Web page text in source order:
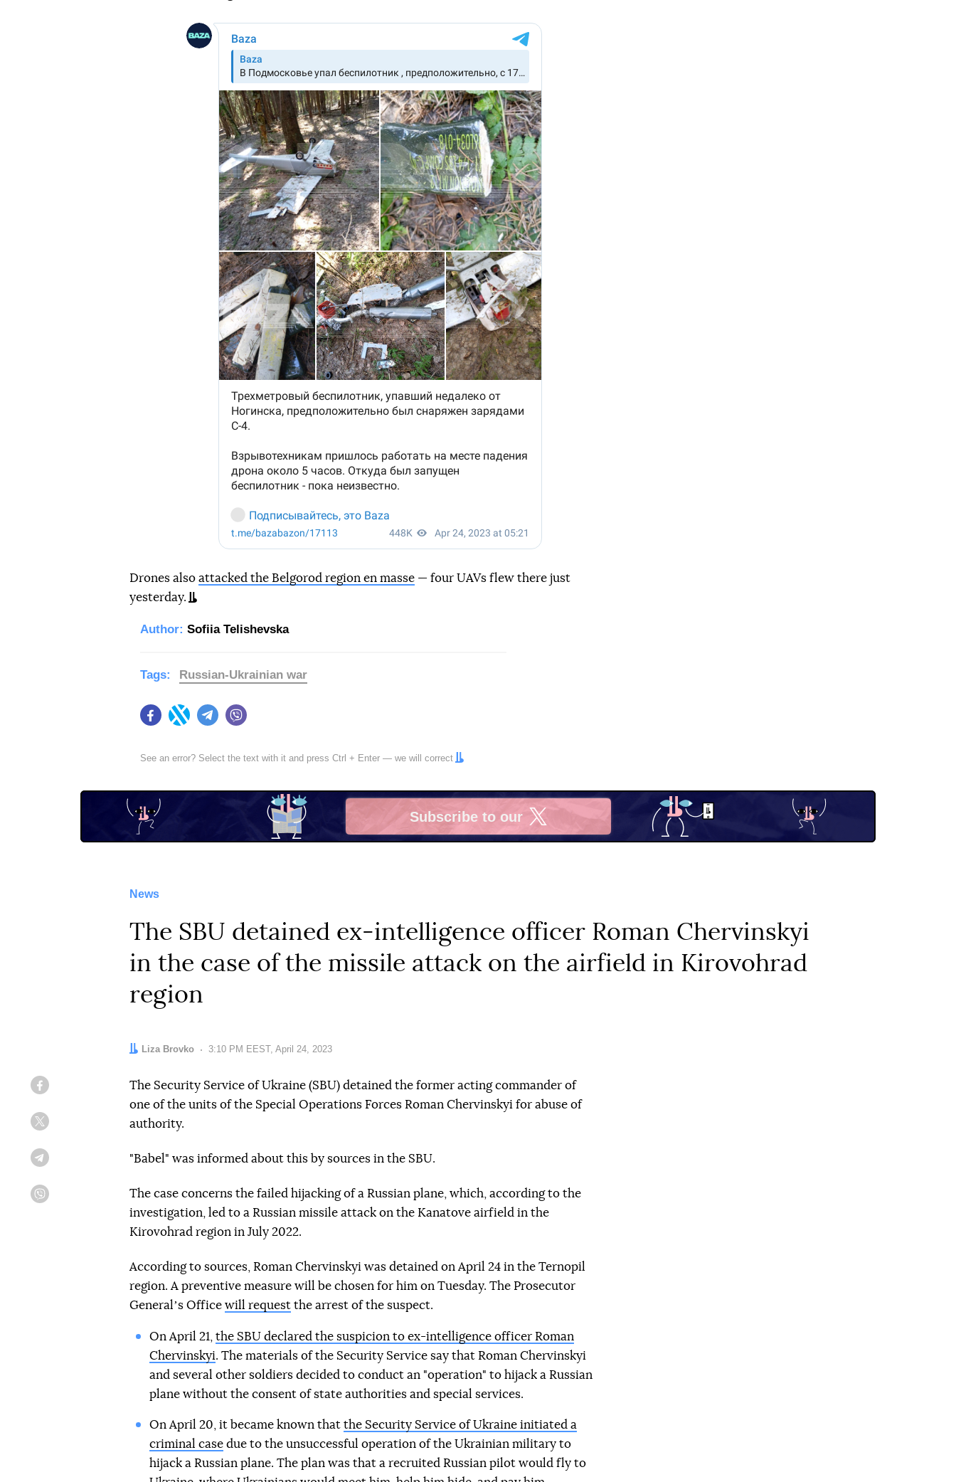
Drones also attacked the Belgorod region en masse — four UAVs flew there just
yesterday.
Author: Sofiia Telishevska
FacebookTwitter Telegram
Tags: Russian-Ukrainian war
See an error? Select the text with it and press Ctrl + Enter — we will correct
Subscribe to our
X
News
The SBU detained ex-intelligence officer Roman Chervinskyi
in the case of the missile attack on the airfield in Kirovohrad
region
Author:
Liza Brovko Date:
3:10 PM EEST, April 24, 2023
The Security Service of Ukraine (SBU) detained the former acting commander of
one of the units of the Special Operations Forces Roman Chervinskyi for abuse of
authority.
"Babel" was informed about this by sources in the SBU.
The case concerns the failed hijacking of a Russian plane, which, according to the
investigation, led to a Russian missile attack on the Kanatove airfield in the
Kirovohrad region in July 2022.
According to sources, Roman Chervinskyi was detained on April 24 in the Ternopil
region. A preventive measure will be chosen for him on Tuesday. The Prosecutor
Generalʼs Office will request the arrest of the suspect.
On April 21, the SBU declared the suspicion to ex-intelligence officer Roman
Chervinskyi. The materials of the Security Service say that Roman Chervinskyi
and several other soldiers decided to conduct an "operation" to hijack a Russian
plane without the consent of state authorities and special services.
On April 20, it became known that the Security Service of Ukraine initiated a
criminal casedue to the unsuccessful operation of the Ukrainian military to
hijack a Russian plane. The plan was that a recruited Russian pilot would fly to